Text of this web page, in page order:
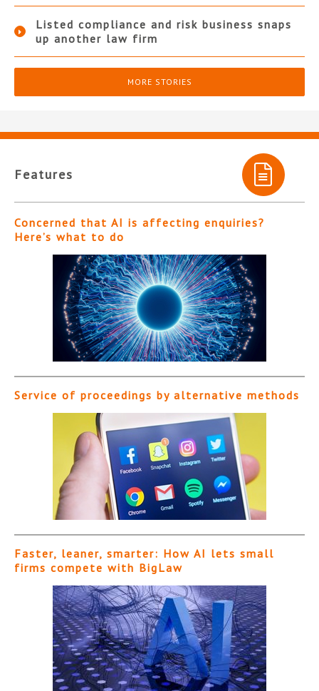
Listed compliance and risk business snaps
up another law firm
MORE STORIES
Features
Concerned that AI is affecting enquiries?
Here’s what to do
Service of proceedings by alternative methods
Faster, leaner, smarter: How AI lets small
firms compete with BigLaw